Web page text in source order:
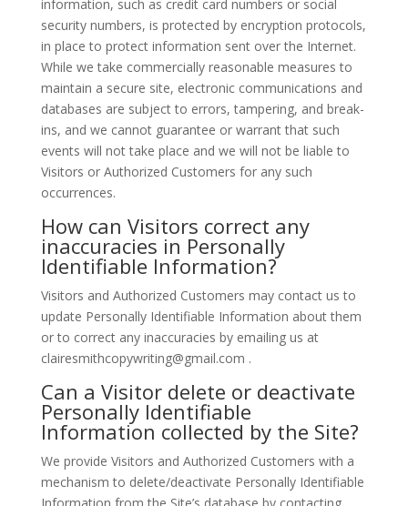
information, such as credit card numbers or social
security numbers, is protected by encryption protocols,
in place to protect information sent over the Internet.
While we take commercially reasonable measures to
maintain a secure site, electronic communications and
databases are subject to errors, tampering, and break-
ins, and we cannot guarantee or warrant that such
events will not take place and we will not be liable to
Visitors or Authorized Customers for any such
occurrences.
How can Visitors correct any
inaccuracies in Personally
Identifiable Information?
Visitors and Authorized Customers may contact us to
update Personally Identifiable Information about them
or to correct any inaccuracies by emailing us at
clairesmithcopywriting@gmail.com .
Can a Visitor delete or deactivate
Personally Identifiable
Information collected by the Site?
We provide Visitors and Authorized Customers with a
mechanism to delete/deactivate Personally Identifiable